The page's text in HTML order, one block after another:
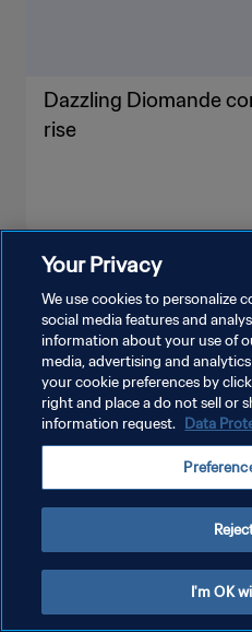
Dazzling Diomande
rise
PRIVACY POLICY
MANAGE COOKIE PREFERENCES
Copyright © 1994 - 2026 FIFA. All rights
Your Privacy
We use cookies to personalize
social media features and
information about your use of
media, advertising and
your cookie preferences by
right and place a do not sell or
information request. Data
I'm OK